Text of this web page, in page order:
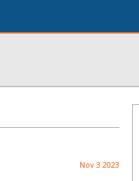
Nov 3 2023